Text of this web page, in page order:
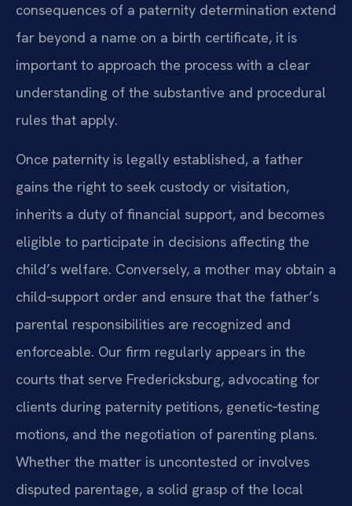
consequences of a paternity determination extend
far beyond a name on a birth certificate, it is
important to approach the process with a clear
understanding of the substantive and procedural
rules that apply.
Once paternity is legally established, a father
gains the right to seek custody or visitation,
inherits a duty of financial support, and becomes
eligible to participate in decisions affecting the
child’s welfare. Conversely, a mother may obtain a
child‑support order and ensure that the father’s
parental responsibilities are recognized and
enforceable. Our firm regularly appears in the
courts that serve Fredericksburg, advocating for
clients during paternity petitions, genetic‑testing
motions, and the negotiation of parenting plans.
Whether the matter is uncontested or involves
disputed parentage, a solid grasp of the local